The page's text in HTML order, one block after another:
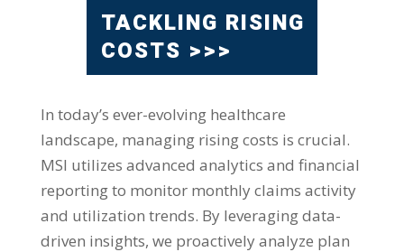
TACKLING RISING
COSTS >>>
In today’s ever-evolving healthcare
landscape, managing rising costs is crucial.
MSI utilizes advanced analytics and financial
reporting to monitor monthly claims activity
and utilization trends. By leveraging data-
driven insights, we proactively analyze plan